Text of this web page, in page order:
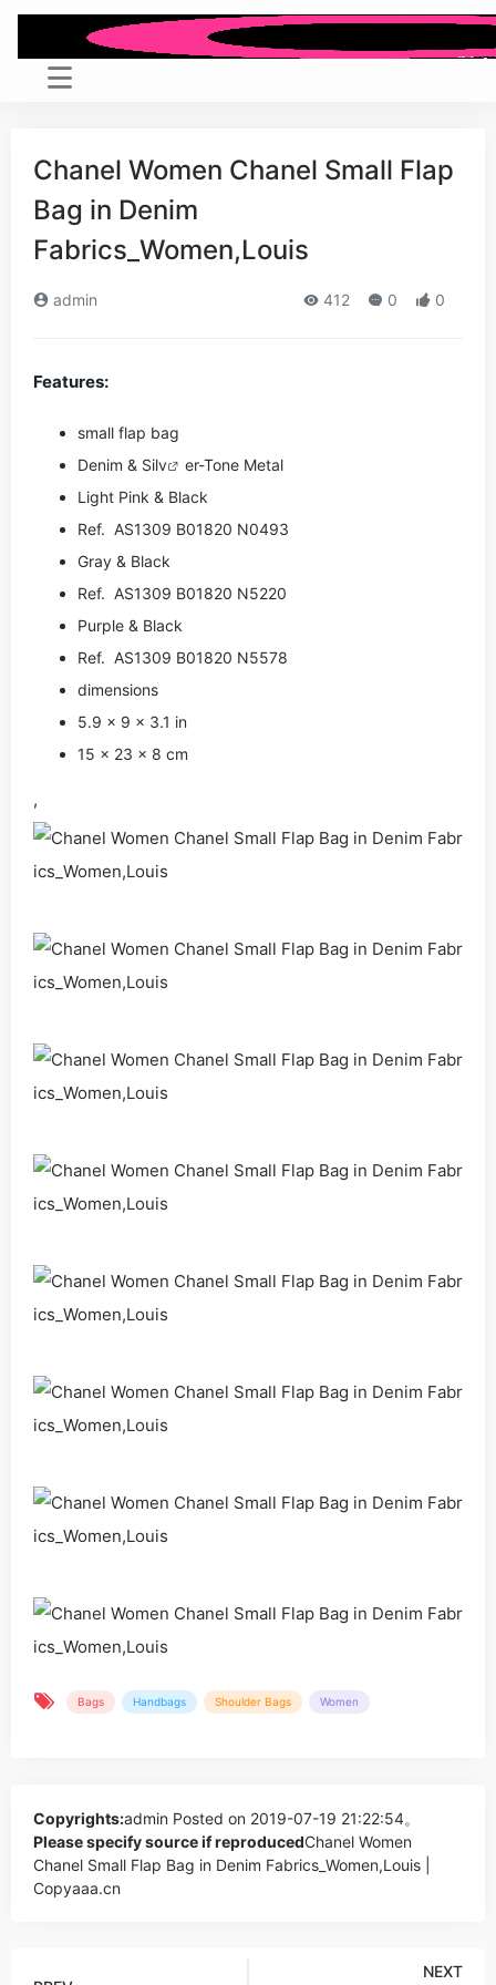
Chanel Women Chanel Small Flap
Bag in Denim
Fabrics_Women,Louis
admin 412 0 0
Features:
small flap bag
Denim & Silv
er-Tone Metal
Light Pink & Black
Ref. AS1309 B01820 N0493
Gray & Black
Ref. AS1309 B01820 N5220
Purple & Black
Ref. AS1309 B01820 N5578
dimensions
5.9 × 9 × 3.1 in
15 × 23 × 8 cm
,
Bags Handbags Shoulder Bags Women
Copyrights:admin Posted on 2019-07-19 21:22:54。
Please specify source if reproducedChanel Women
Chanel Small Flap Bag in Denim Fabrics_Women,Louis |
Copyaaa.cn
NEXT